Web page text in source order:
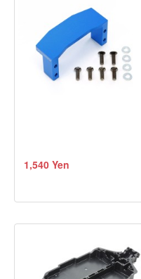
1,540 Yen